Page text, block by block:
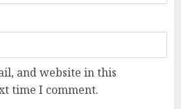
and website in this
time I comment.